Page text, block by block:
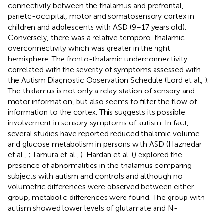
connectivity between the thalamus and prefrontal,
parieto-occipital, motor and somatosensory cortex in
children and adolescents with ASD (9–17 years old).
Conversely, there was a relative temporo-thalamic
overconnectivity which was greater in the right
hemisphere. The fronto-thalamic underconnectivity
correlated with the severity of symptoms assessed with
the Autism Diagnostic Observation Schedule (Lord et al., ).
The thalamus is not only a relay station of sensory and
motor information, but also seems to filter the flow of
information to the cortex. This suggests its possible
involvement in sensory symptoms of autism. In fact,
several studies have reported reduced thalamic volume
and glucose metabolism in persons with ASD (Haznedar
et al., ; Tamura et al., ). Hardan et al. () explored the
presence of abnormalities in the thalamus comparing
subjects with autism and controls and although no
volumetric differences were observed between either
group, metabolic differences were found. The group with
autism showed lower levels of glutamate and N-